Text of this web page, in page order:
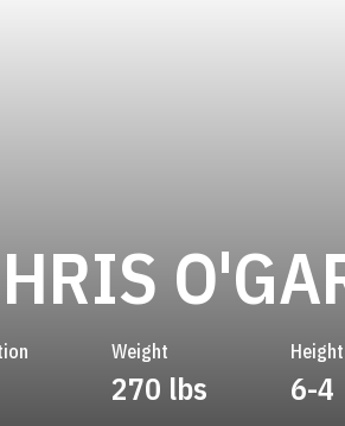
Weight
270 lbs
Height
6-4